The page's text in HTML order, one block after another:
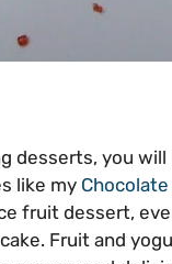
desserts, you
like my
fruit dessert,
Fruit and